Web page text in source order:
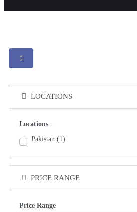
LOCATIONS
Locations
Pakistan (1)
PRICE RANGE
Price Range